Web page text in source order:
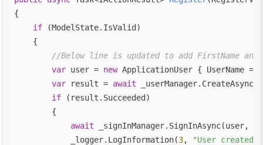
{
if (ModelState.IsValid)
    {
//Below line is updated to add FirstName and
var user = new ApplicationUser { UserName =
var result = await
if (result.Succeeded)
        {
await _signInManager.SignInAsync(user,
            _logger.LogInformation(
3,
"User created